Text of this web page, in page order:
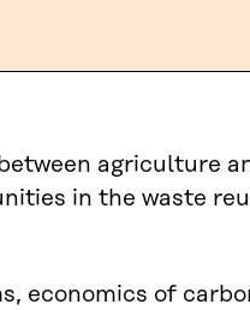
agriculture
in the waste
economics of